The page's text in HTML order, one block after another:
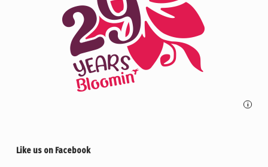
i
Like us on Facebook